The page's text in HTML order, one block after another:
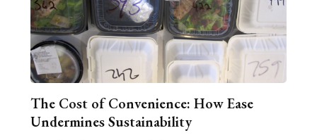
The Cost of Convenience: How Ease
Undermines Sustainability